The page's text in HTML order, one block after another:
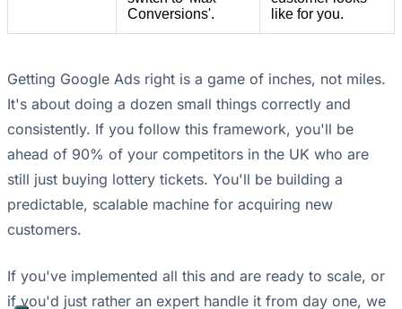
Conversions'.
like for you.
Getting Google Ads right is a game of inches, not miles.
It's about doing a dozen small things correctly and
consistently. If you follow this framework, you'll be
ahead of 90% of your competitors in the UK who are
still just buying lottery tickets. You'll be building a
predictable, scalable machine for acquiring new
customers.
If you've implemented all this and are ready to scale, or
if you'd just rather an expert handle it from day one, we